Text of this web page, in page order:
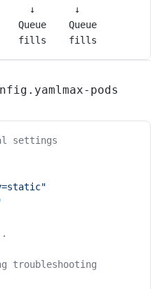
↓       ↓
Queue
fills    fills
max-pods
settings
troubleshooting